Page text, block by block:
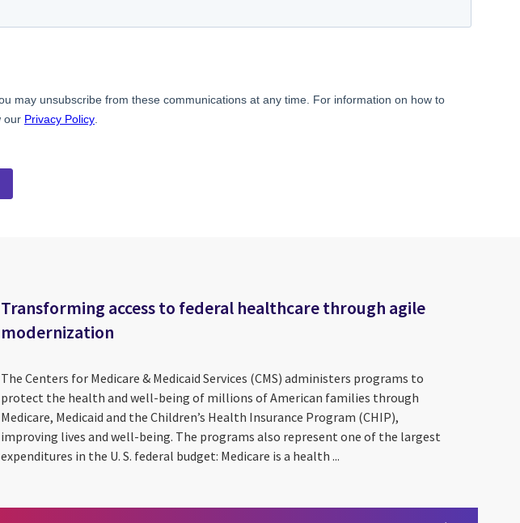
Transforming access to federal healthcare through agile
modernization
The Centers for Medicare & Medicaid Services (CMS) administers programs to
protect the health and well-being of millions of American families through
Medicare, Medicaid and the Children’s Health Insurance Program (CHIP),
improving lives and well-being. The programs also represent one of the largest
expenditures in the U. S. federal budget: Medicare is a health ...